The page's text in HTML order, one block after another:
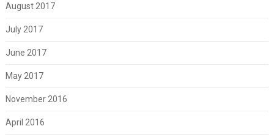
August 2017
July 2017
June 2017
May 2017
November 2016
April 2016